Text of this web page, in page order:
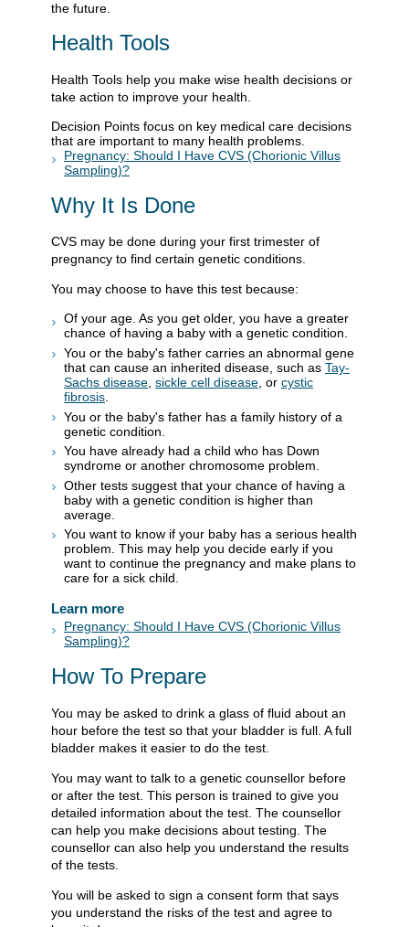
the future.
Health Tools
Health Tools help you make wise health decisions or
take action to improve your health.
Decision Points focus on key medical care decisions
that are important to many health problems.
Pregnancy: Should I Have CVS (Chorionic Villus
Sampling)?
Why It Is Done
CVS may be done during your first trimester of
pregnancy to find certain genetic conditions.
You may choose to have this test because:
Of your age. As you get older, you have a greater
chance of having a baby with a genetic condition.
You or the baby's father carries an abnormal gene
that can cause an inherited disease, such as Tay-
Sachs disease sickle cell disease , or cystic
fibrosis
You or the baby's father has a family history of a
genetic condition.
You have already had a child who has Down
syndrome or another chromosome problem.
Other tests suggest that your chance of having a
baby with a genetic condition is higher than
average.
You want to know if your baby has a serious health
problem. This may help you decide early if you
want to continue the pregnancy and make plans to
care for a sick child.
Learn more
Pregnancy: Should I Have CVS (Chorionic Villus
Sampling)?
How To Prepare
You may be asked to drink a glass of fluid about an
hour before the test so that your bladder is full. A full
bladder makes it easier to do the test.
You may want to talk to a genetic counsellor before
or after the test. This person is trained to give you
detailed information about the test. The counsellor
can help you make decisions about testing. The
counsellor can also help you understand the results
of the tests.
You will be asked to sign a consent form that says
you understand the risks of the test and agree to